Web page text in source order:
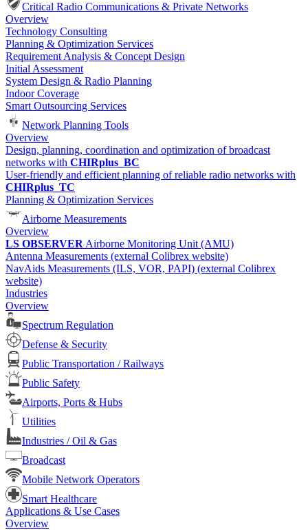
Critical Radio Communications & Private Networks
Overview
Technology Consulting
Planning & Optimization Services
Requirement Analysis & Concept Design
Initial Assessment
System Design & Radio Planning
Indoor Coverage
Smart Outsourcing Services
Network Planning Tools
Overview
Design, planning, coordination and optimization of broadcast
networks with CHIRplus_BC
User-friendly and efficient planning of reliable radio networks with
CHIRplus_TC
Planning & Optimization Services
Airborne Measurements
Overview
LS OBSERVER Airborne Monitoring Unit (AMU)
Antenna Measurements (external Colibrex website)
NavAids Measurements (ILS, VOR, PAPI) (external Colibrex
website)
Industries
Overview
Spectrum Regulation
Defense & Security
Public Transportation / Railways
Public Safety
Airports, Ports & Hubs
Utilities
Industries / Oil & Gas
Broadcast
Mobile Network Operators
Smart Healthcare
Applications & Use Cases
Overview